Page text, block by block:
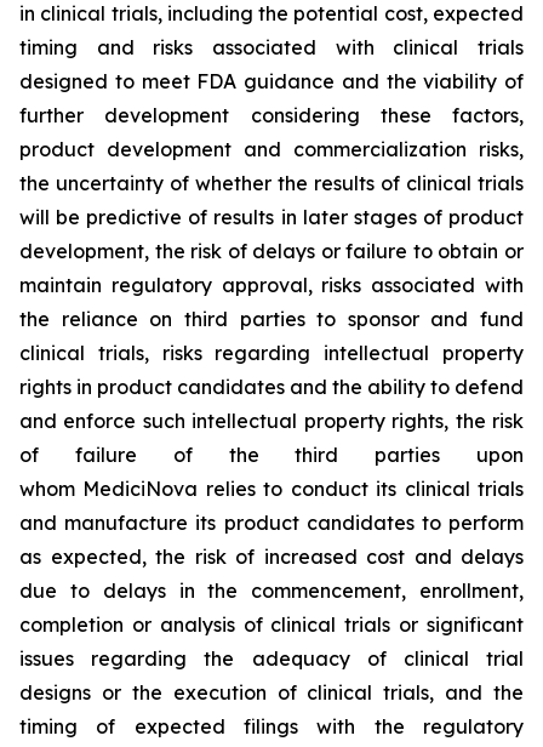
in clinical trials, including the potential cost, expected
timing and risks associated with clinical trials
designed to meet FDA guidance and the viability of
further development considering these factors,
product development and commercialization risks,
the uncertainty of whether the results of clinical trials
will be predictive of results in later stages of product
development, the risk of delays or failure to obtain or
maintain regulatory approval, risks associated with
the reliance on third parties to sponsor and fund
clinical trials, risks regarding intellectual property
rights in product candidates and the ability to defend
and enforce such intellectual property rights, the risk
of failure of the third parties upon
whom MediciNova relies to conduct its clinical trials
and manufacture its product candidates to perform
as expected, the risk of increased cost and delays
due to delays in the commencement, enrollment,
completion or analysis of clinical trials or significant
issues regarding the adequacy of clinical trial
designs or the execution of clinical trials, and the
timing of expected filings with the regulatory